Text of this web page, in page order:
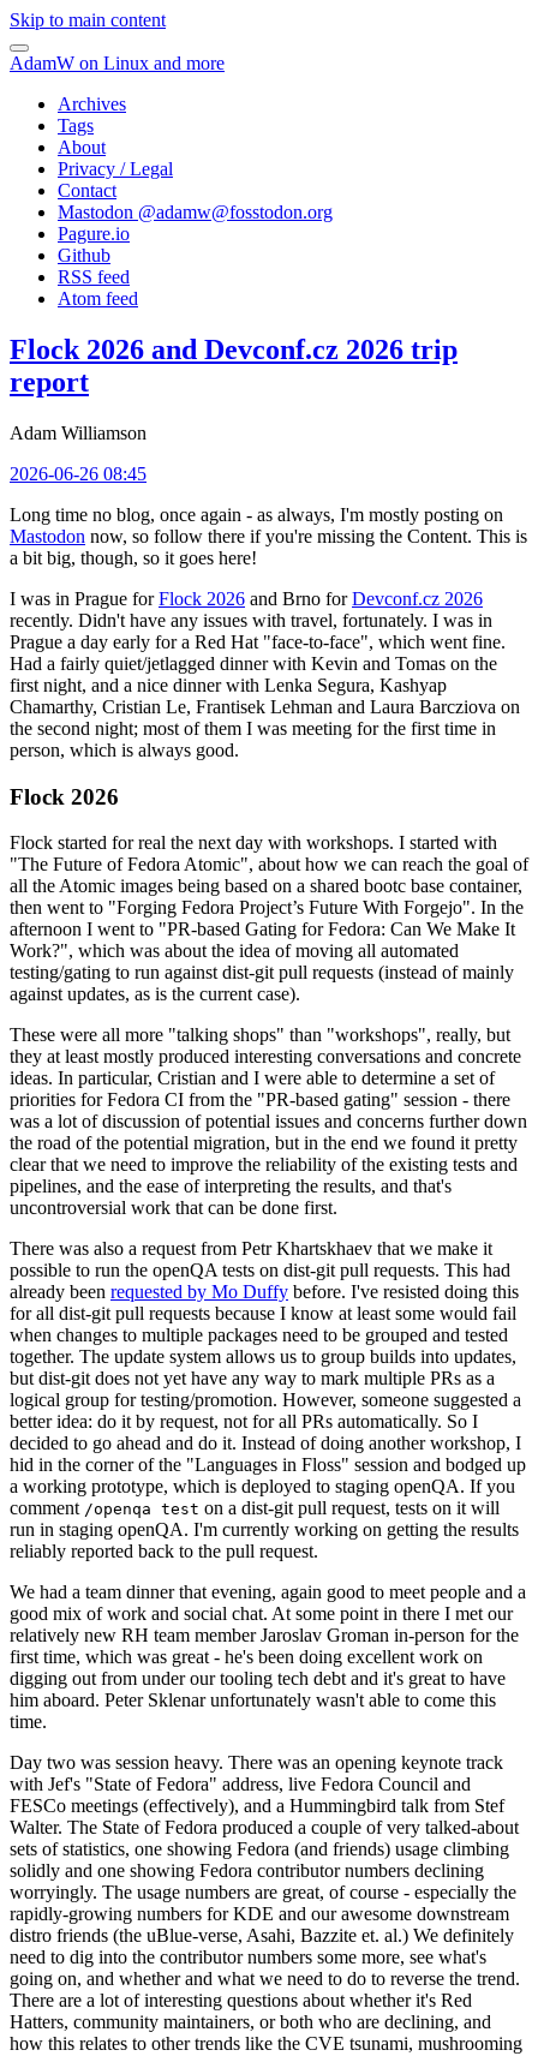
Skip to main content
AdamW on Linux and more
Archives
Tags
About
Privacy / Legal
Contact
Mastodon @adamw@fosstodon.org
Pagure.io
Github
RSS feed
Atom feed
Flock 2026 and Devconf.cz 2026 trip
report
Adam Williamson
2026-06-26 08:45
Long time no blog, once again - as always, I'm mostly posting on
Mastodon now, so follow there if you're missing the Content. This is
a bit big, though, so it goes here!
I was in Prague forFlock 2026 and Brno forDevconf.cz 2026
recently. Didn't have any issues with travel, fortunately. I was in
Prague a day early for a Red Hat "face-to-face", which went fine.
Had a fairly quiet/jetlagged dinner with Kevin and Tomas on the
first night, and a nice dinner with Lenka Segura, Kashyap
Chamarthy, Cristian Le, Frantisek Lehman and Laura Barcziova on
the second night; most of them I was meeting for the first time in
person, which is always good.
Flock 2026
Flock started for real the next day with workshops. I started with
"The Future of Fedora Atomic", about how we can reach the goal of
all the Atomic images being based on a shared bootc base container,
then went to "Forging Fedora Project’s Future With Forgejo". In the
afternoon I went to "PR-based Gating for Fedora: Can We Make It
Work?", which was about the idea of moving all automated
testing/gating to run against dist-git pull requests (instead of mainly
against updates, as is the current case).
These were all more "talking shops" than "workshops", really, but
they at least mostly produced interesting conversations and concrete
ideas. In particular, Cristian and I were able to determine a set of
priorities for Fedora CI from the "PR-based gating" session - there
was a lot of discussion of potential issues and concerns further down
the road of the potential migration, but in the end we found it pretty
clear that we need to improve the reliability of the existing tests and
pipelines, and the ease of interpreting the results, and that's
uncontroversial work that can be done first.
There was also a request from Petr Khartskhaev that we make it
possible to run the openQA tests on dist-git pull requests. This had
already been requested by Mo Duffy before. I've resisted doing this
for all dist-git pull requests because I know at least some would fail
when changes to multiple packages need to be grouped and tested
together. The update system allows us to group builds into updates,
but dist-git does not yet have any way to mark multiple PRs as a
logical group for testing/promotion. However, someone suggested a
better idea: do it by request, not for all PRs automatically. So I
decided to go ahead and do it. Instead of doing another workshop, I
hid in the corner of the "Languages in Floss" session and bodged up
a working prototype, which is deployed to staging openQA. If you
comment /openqa test on a dist-git pull request, tests on it will
run in staging openQA. I'm currently working on getting the results
reliably reported back to the pull request.
We had a team dinner that evening, again good to meet people and a
good mix of work and social chat. At some point in there I met our
relatively new RH team member Jaroslav Groman in-person for the
first time, which was great - he's been doing excellent work on
digging out from under our tooling tech debt and it's great to have
him aboard. Peter Sklenar unfortunately wasn't able to come this
time.
Day two was session heavy. There was an opening keynote track
with Jef's "State of Fedora" address, live Fedora Council and
FESCo meetings (effectively), and a Hummingbird talk from Stef
Walter. The State of Fedora produced a couple of very talked-about
sets of statistics, one showing Fedora (and friends) usage climbing
solidly and one showing Fedora contributor numbers declining
worryingly. The usage numbers are great, of course - especially the
rapidly-growing numbers for KDE and our awesome downstream
distro friends (the uBlue-verse, Asahi, Bazzite et. al.) We definitely
need to dig into the contributor numbers some more, see what's
going on, and whether and what we need to do to reverse the trend.
There are a lot of interesting questions about whether it's Red
Hatters, community maintainers, or both who are declining, and
how this relates to other trends like the CVE tsunami, mushrooming